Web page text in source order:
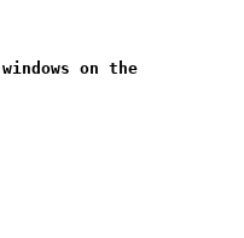
on the